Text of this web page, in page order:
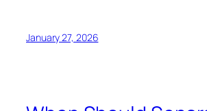
January 27, 2026